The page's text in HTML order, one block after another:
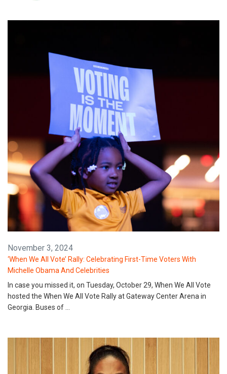
November 3, 2024
‘When We All Vote’ Rally: Celebrating First-Time Voters With
Michelle Obama And Celebrities
In case you missed it, on Tuesday, October 29, When We All Vote
hosted the When We All Vote Rally at Gateway Center Arena in
Georgia. Buses of …